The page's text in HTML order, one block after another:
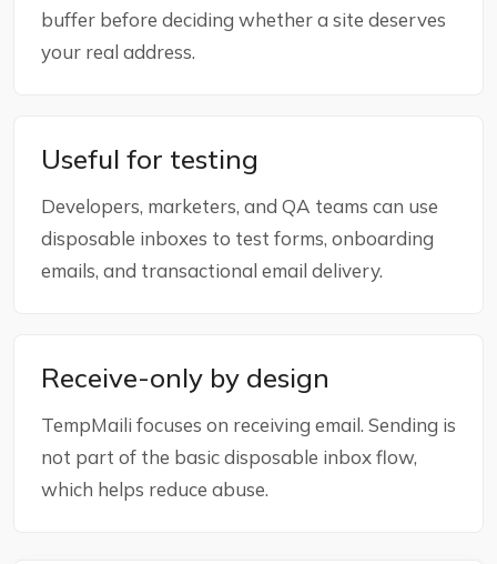
buffer before deciding whether a site deserves
your real address.
Useful for testing
Developers, marketers, and QA teams can use
disposable inboxes to test forms, onboarding
emails, and transactional email delivery.
Receive-only by design
TempMaili focuses on receiving email. Sending is
not part of the basic disposable inbox flow,
which helps reduce abuse.